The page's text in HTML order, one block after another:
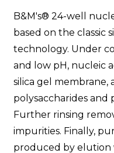
B&M's® 24-well
based on the classic
technology. Under
and low pH, nucleic
silica gel membrane,
polysaccharides and
Further rinsing
impurities. Finally,
produced by elution